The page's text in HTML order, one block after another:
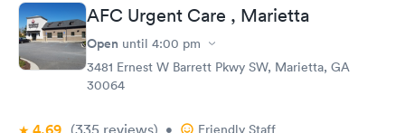
AFC Urgent Care , Marietta
Open until 4:00 pm
3481 Ernest W Barrett Pkwy SW, Marietta, GA
30064
(335 reviews) • Friendly Staff